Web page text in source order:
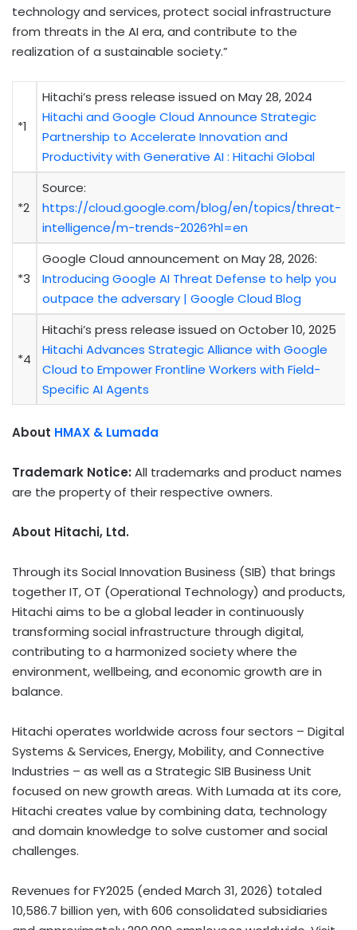
technology and services, protect social infrastructure
from threats in the AI era, and contribute to the
realization of a sustainable society.”
*1
Hitachi’s press release issued on May 28, 2024
Hitachi and Google Cloud Announce Strategic
Partnership to Accelerate Innovation and
Productivity with Generative AI : Hitachi Global
*2
Source:
https://cloud.google.com/blog/en/topics/threat-
intelligence/m-trends-2026?hl=en
*3
Google Cloud announcement on May 28, 2026:
Introducing Google AI Threat Defense to help you
outpace the adversary | Google Cloud Blog
*4
Hitachi’s press release issued on October 10, 2025
Hitachi Advances Strategic Alliance with Google
Cloud to Empower Frontline Workers with Field-
Specific AI Agents
About HMAX & Lumada
Trademark Notice: All trademarks and product names
are the property of their respective owners.
About Hitachi, Ltd.
Through its Social Innovation Business (SIB) that brings
together IT, OT (Operational Technology) and products,
Hitachi aims to be a global leader in continuously
transforming social infrastructure through digital,
contributing to a harmonized society where the
environment, wellbeing, and economic growth are in
balance.
Hitachi operates worldwide across four sectors – Digital
Systems & Services, Energy, Mobility, and Connective
Industries – as well as a Strategic SIB Business Unit
focused on new growth areas. With Lumada at its core,
Hitachi creates value by combining data, technology
and domain knowledge to solve customer and social
challenges.
Revenues for FY2025 (ended March 31, 2026) totaled
10,586.7 billion yen, with 606 consolidated subsidiaries